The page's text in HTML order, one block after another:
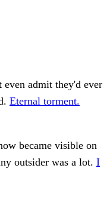
even admit they'd ever
Eternal torment.
became visible on
outsider was a lot. I